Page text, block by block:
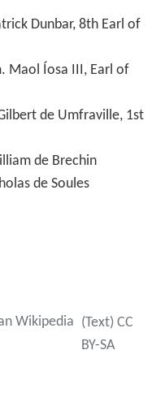
Dunbar, 8th Earl of
Maol Íosa III, Earl of
de Umfraville, 1st
de Brechin
de Soules
Wikipedia (Text) CC
BY-SA